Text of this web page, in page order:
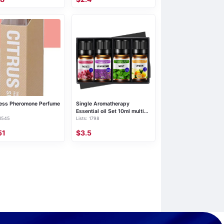
Pheromone Perfume
Single Aromatherapy
Essential oil Set 10ml multi-
size lavender rose cross-
essential oil set
Lists: 1798
$3.5